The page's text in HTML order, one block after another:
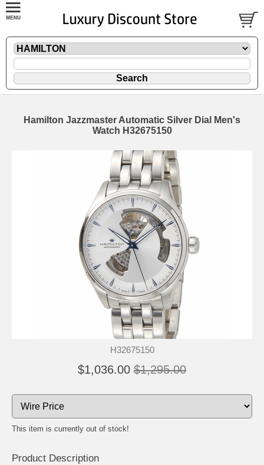
Hamilton Jazzmaster Automatic Silver Dial Men's
Watch H32675150
H32675150
$1,036.00 $1,295.00
This item is currently out of stock!
Product Description